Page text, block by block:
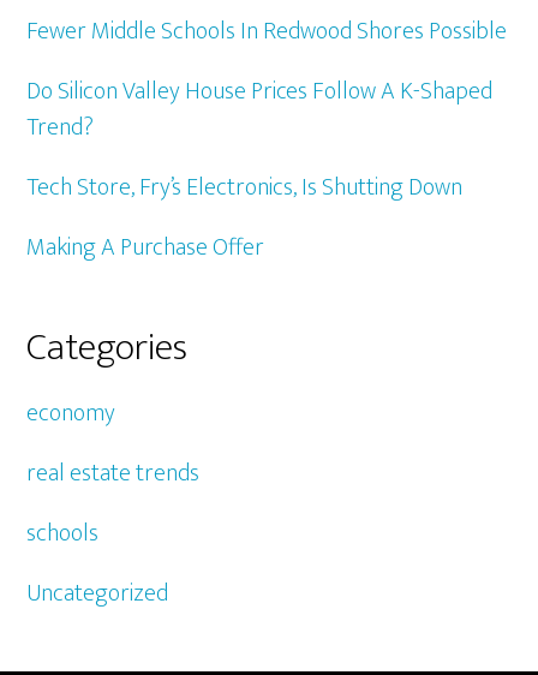
Fewer Middle Schools In Redwood Shores Possible
Do Silicon Valley House Prices Follow A K-Shaped
Trend?
Tech Store, Fry’s Electronics, Is Shutting Down
Making A Purchase Offer
Categories
economy
real estate trends
schools
Uncategorized